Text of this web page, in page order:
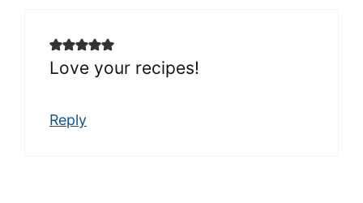
Love your recipes!
Reply